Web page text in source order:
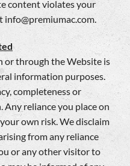
content violates your
info@premiumac.com.
or through the Website is
information purposes.
completeness or
reliance you place on
own risk. We disclaim
from any reliance
or any other visitor to